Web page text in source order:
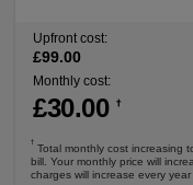
Upfront cost:
£99.00
Monthly cost:
£30.00 †
†
Total monthly cost increasing
bill. Your monthly price will
charges will increase every